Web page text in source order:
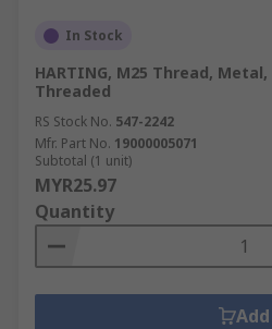
In Stock
HARTING, M25 Thread,
Threaded
RS Stock No. 547-2242
Mfr. Part No. 19000005071
Subtotal (1 unit)
MYR25.97
Quantity
Add